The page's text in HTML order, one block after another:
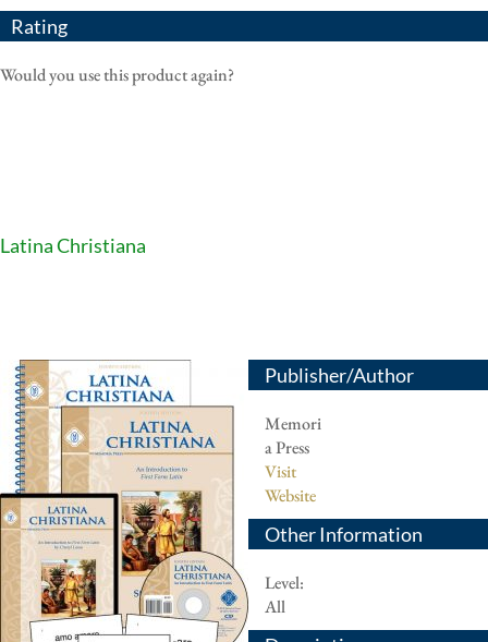
Rating
Would you use this product again?
Latina Christiana
Publisher/Author
Memori
a Press
Visit
Website
Other Information
Level:
All